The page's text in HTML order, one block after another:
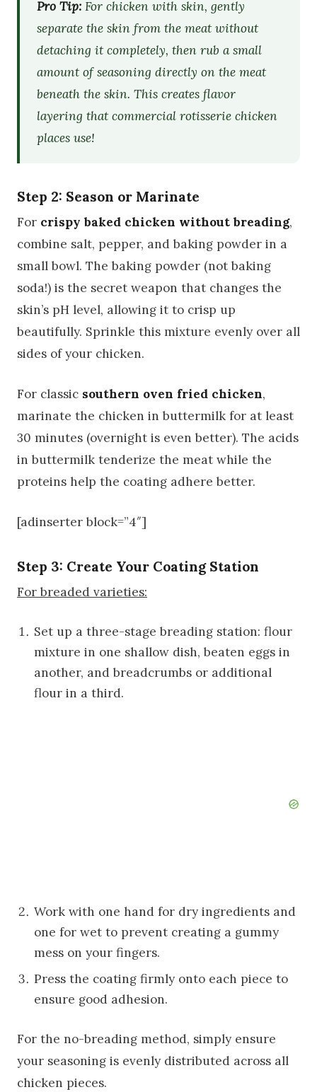
Pro Tip: For chicken with skin, gently
separate the skin from the meat without
detaching it completely, then rub a small
amount of seasoning directly on the meat
beneath the skin. This creates flavor
layering that commercial rotisserie chicken
places use!
Step 2: Season or Marinate
For crispy baked chicken without breading,
combine salt, pepper, and baking powder in a
small bowl. The baking powder (not baking
soda!) is the secret weapon that changes the
skin’s pH level, allowing it to crisp up
beautifully. Sprinkle this mixture evenly over all
sides of your chicken.
For classic southern oven fried chicken,
marinate the chicken in buttermilk for at least
30 minutes (overnight is even better). The acids
in buttermilk tenderize the meat while the
proteins help the coating adhere better.
[adinserter block=”4″]
Step 3: Create Your Coating Station
For breaded varieties:
Set up a three-stage breading station: flour
mixture in one shallow dish, beaten eggs in
another, and breadcrumbs or additional
flour in a third.
Work with one hand for dry ingredients and
one for wet to prevent creating a gummy
mess on your fingers.
Press the coating firmly onto each piece to
ensure good adhesion.
For the no-breading method, simply ensure
your seasoning is evenly distributed across all
chicken pieces.